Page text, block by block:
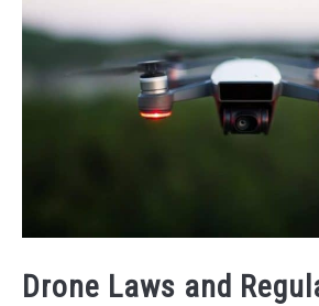
Drone Laws and